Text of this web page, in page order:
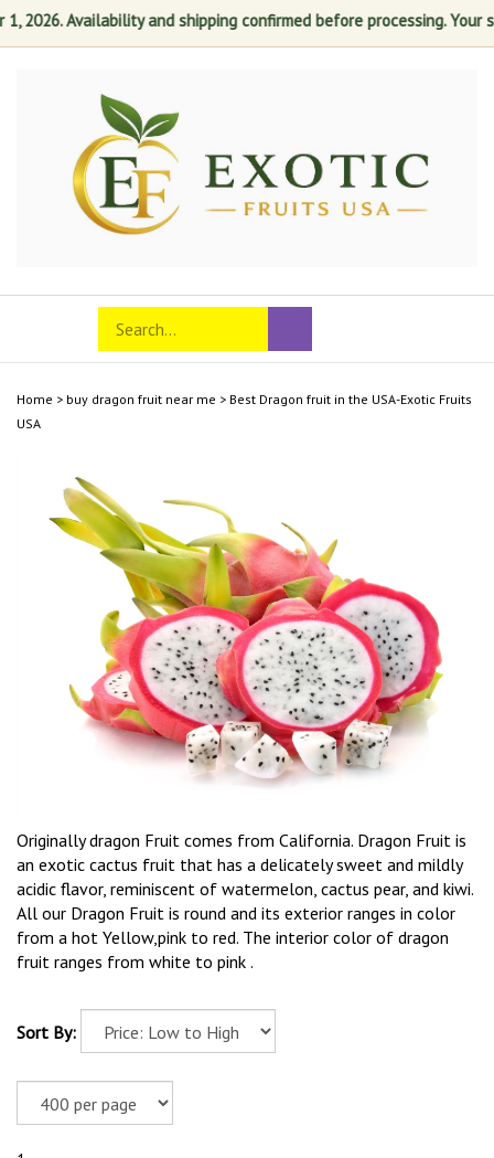
2026. Availability and shipping confirmed before processing. Your
mobile
Search
store
Submit
search
Home > buy dragon fruit near me > Best Dragon fruit in the USA-Exotic Fruits
USA
Originally dragon Fruit comes from California. Dragon Fruit is
an exotic cactus fruit that has a delicately sweet and mildly
acidic flavor, reminiscent of watermelon, cactus pear, and kiwi.
All our Dragon Fruit is round and its exterior ranges in color
from a hot Yellow,pink to red. The interior color of dragon
fruit ranges from white to pink .
Sort By: